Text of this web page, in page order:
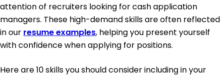
attention of recruiters looking for cash application
managers. These high-demand skills are often reflected
in our resume examples, helping you present yourself
with confidence when applying for positions.
Here are 10 skills you should consider including in your